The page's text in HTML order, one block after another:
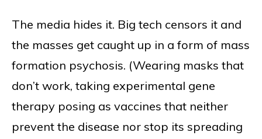
The media hides it. Big tech censors it and
the masses get caught up in a form of mass
formation psychosis. (Wearing masks that
don’t work, taking experimental gene
therapy posing as vaccines that neither
prevent the disease nor stop its spreading